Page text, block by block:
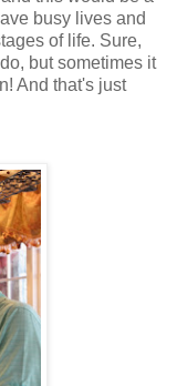
busy lives and
of life. Sure,
but sometimes it
And that's just